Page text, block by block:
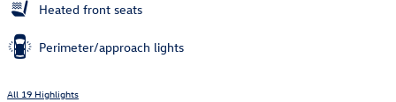
Heated front seats
Perimeter/approach lights
All 19 Highlights